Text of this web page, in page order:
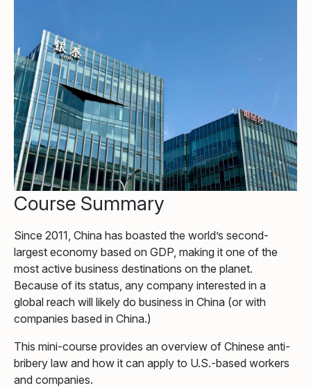
Course Summary
Since 2011, China has boasted the world’s second-
largest economy based on GDP, making it one of the
most active business destinations on the planet.
Because of its status, any company interested in a
global reach will likely do business in China (or with
companies based in China.)
This mini-course provides an overview of Chinese anti-
bribery law and how it can apply to U.S.-based workers
and companies.